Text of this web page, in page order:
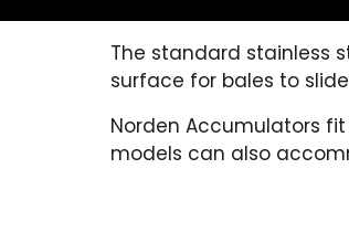
The standard stainless
surface for bales to
Norden Accumulators fit
models can also